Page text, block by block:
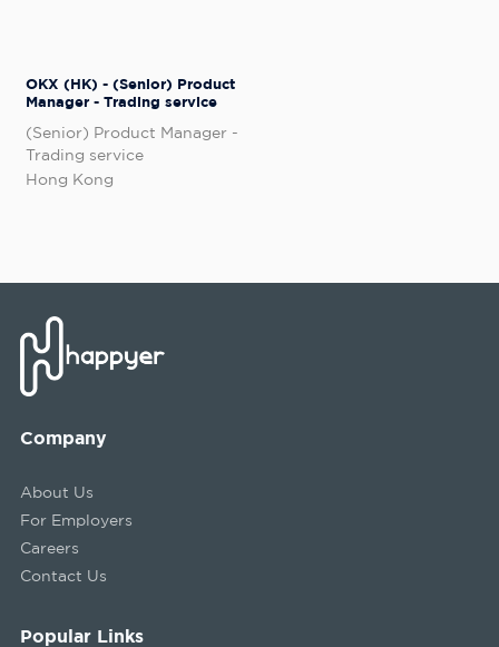
OKX (HK) - (Senior) Product
Manager - Trading service
(Senior) Product Manager -
Trading service
Hong Kong
Company
About Us
For Employers
Careers
Contact Us
Popular Links